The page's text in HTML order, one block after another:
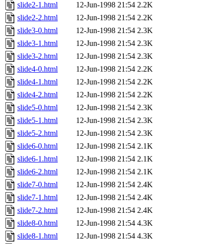
slide2-1.html
12-Jun-1998 21:54 2.2K
slide2-2.html
12-Jun-1998 21:54 2.2K
slide3-0.html
12-Jun-1998 21:54 2.3K
slide3-1.html
12-Jun-1998 21:54 2.3K
slide3-2.html
12-Jun-1998 21:54 2.3K
slide4-0.html
12-Jun-1998 21:54 2.2K
slide4-1.html
12-Jun-1998 21:54 2.2K
slide4-2.html
12-Jun-1998 21:54 2.2K
slide5-0.html
12-Jun-1998 21:54 2.3K
slide5-1.html
12-Jun-1998 21:54 2.3K
slide5-2.html
12-Jun-1998 21:54 2.3K
slide6-0.html
12-Jun-1998 21:54 2.1K
slide6-1.html
12-Jun-1998 21:54 2.1K
slide6-2.html
12-Jun-1998 21:54 2.1K
slide7-0.html
12-Jun-1998 21:54 2.4K
slide7-1.html
12-Jun-1998 21:54 2.4K
slide7-2.html
12-Jun-1998 21:54 2.4K
slide8-0.html
12-Jun-1998 21:54 4.3K
slide8-1.html
12-Jun-1998 21:54 4.3K